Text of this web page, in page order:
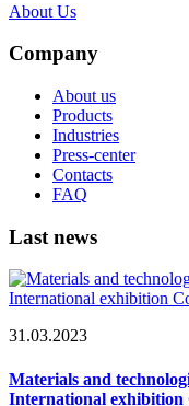
About Us
Company
About us
Products
Industries
Press-center
Contacts
FAQ
Last news
31.03.2023
Materials and
International exhibition